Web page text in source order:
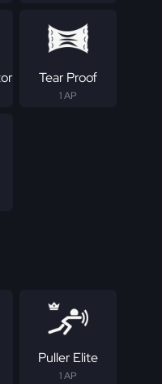
Tear Proof
1 AP
Puller Elite
1 AP